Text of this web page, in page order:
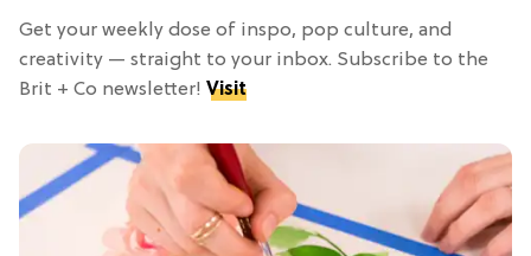
Get your weekly dose of inspo, pop culture, and
creativity — straight to your inbox. Subscribe to the
Brit + Co newsletter! Visit